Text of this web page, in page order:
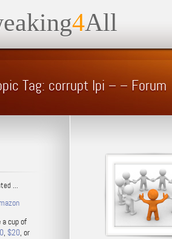
4All
Tag: corrupt lpi – – Forum
...
a cup of
, $20, or